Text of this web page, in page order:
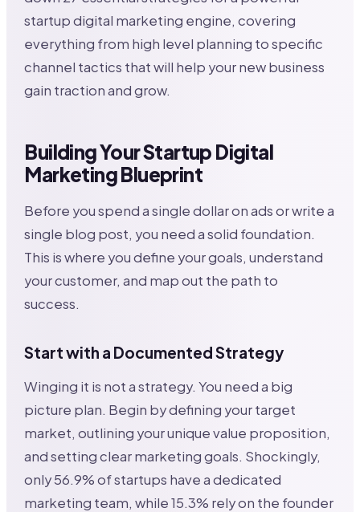
startup digital marketing engine, covering
everything from high level planning to specific
channel tactics that will help your new business
gain traction and grow.
Building Your Startup Digital
Marketing Blueprint
Before you spend a single dollar on ads or write a
single blog post, you need a solid foundation.
This is where you define your goals, understand
your customer, and map out the path to
success.
Start with a Documented Strategy
Winging it is not a strategy. You need a big
picture plan. Begin by defining your target
market, outlining your unique value proposition,
and setting clear marketing goals. Shockingly,
only 56.9% of startups have a dedicated
marketing team, while 15.3% rely on the founder